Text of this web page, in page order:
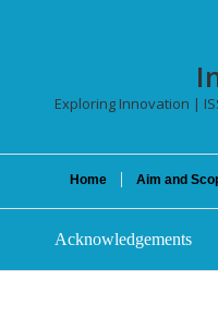
Exploring Innovation |
Home Aim and
Acknowledgements